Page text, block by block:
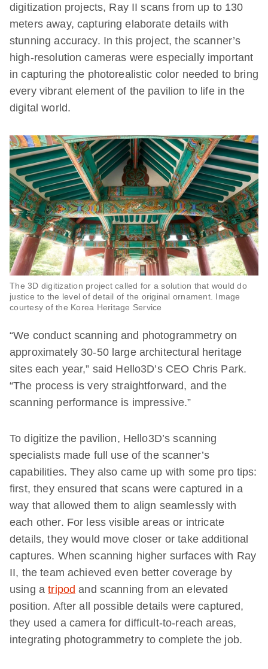
digitization projects, Ray II scans from up to 130
meters away, capturing elaborate details with
stunning accuracy. In this project, the scanner’s
high-resolution cameras were especially important
in capturing the photorealistic color needed to bring
every vibrant element of the pavilion to life in the
digital world.
The 3D digitization project called for a solution that would do
justice to the level of detail of the original ornament. Image
courtesy of the Korea Heritage Service
“We conduct scanning and photogrammetry on
approximately 30-50 large architectural heritage
sites each year,” said Hello3D’s CEO Chris Park.
“The process is very straightforward, and the
scanning performance is impressive.”
To digitize the pavilion, Hello3D’s scanning
specialists made full use of the scanner’s
capabilities. They also came up with some pro tips:
first, they ensured that scans were captured in a
way that allowed them to align seamlessly with
each other. For less visible areas or intricate
details, they would move closer or take additional
captures. When scanning higher surfaces with Ray
II, the team achieved even better coverage by
using atripod and scanning from an elevated
position. After all possible details were captured,
they used a camera for difficult-to-reach areas,
integrating photogrammetry to complete the job.